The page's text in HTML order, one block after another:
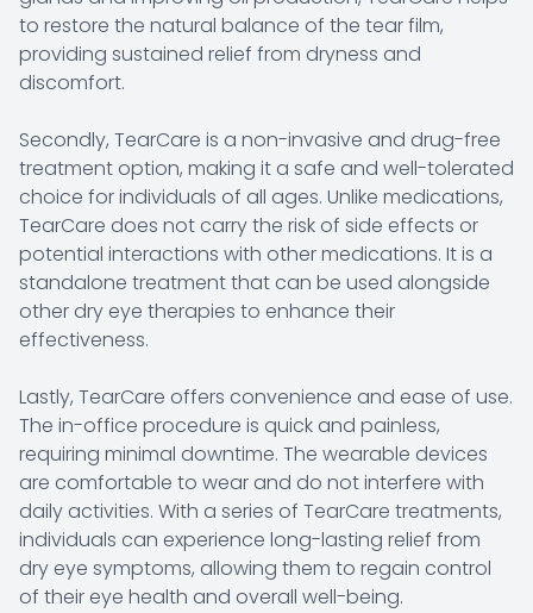
to restore the natural balance of the tear film,
providing sustained relief from dryness and
discomfort.
Secondly, TearCare is a non-invasive and drug-free
treatment option, making it a safe and well-tolerated
choice for individuals of all ages. Unlike medications,
TearCare does not carry the risk of side effects or
potential interactions with other medications. It is a
standalone treatment that can be used alongside
other dry eye therapies to enhance their
effectiveness.
Lastly, TearCare offers convenience and ease of use.
The in-office procedure is quick and painless,
requiring minimal downtime. The wearable devices
are comfortable to wear and do not interfere with
daily activities. With a series of TearCare treatments,
individuals can experience long-lasting relief from
dry eye symptoms, allowing them to regain control
of their eye health and overall well-being.